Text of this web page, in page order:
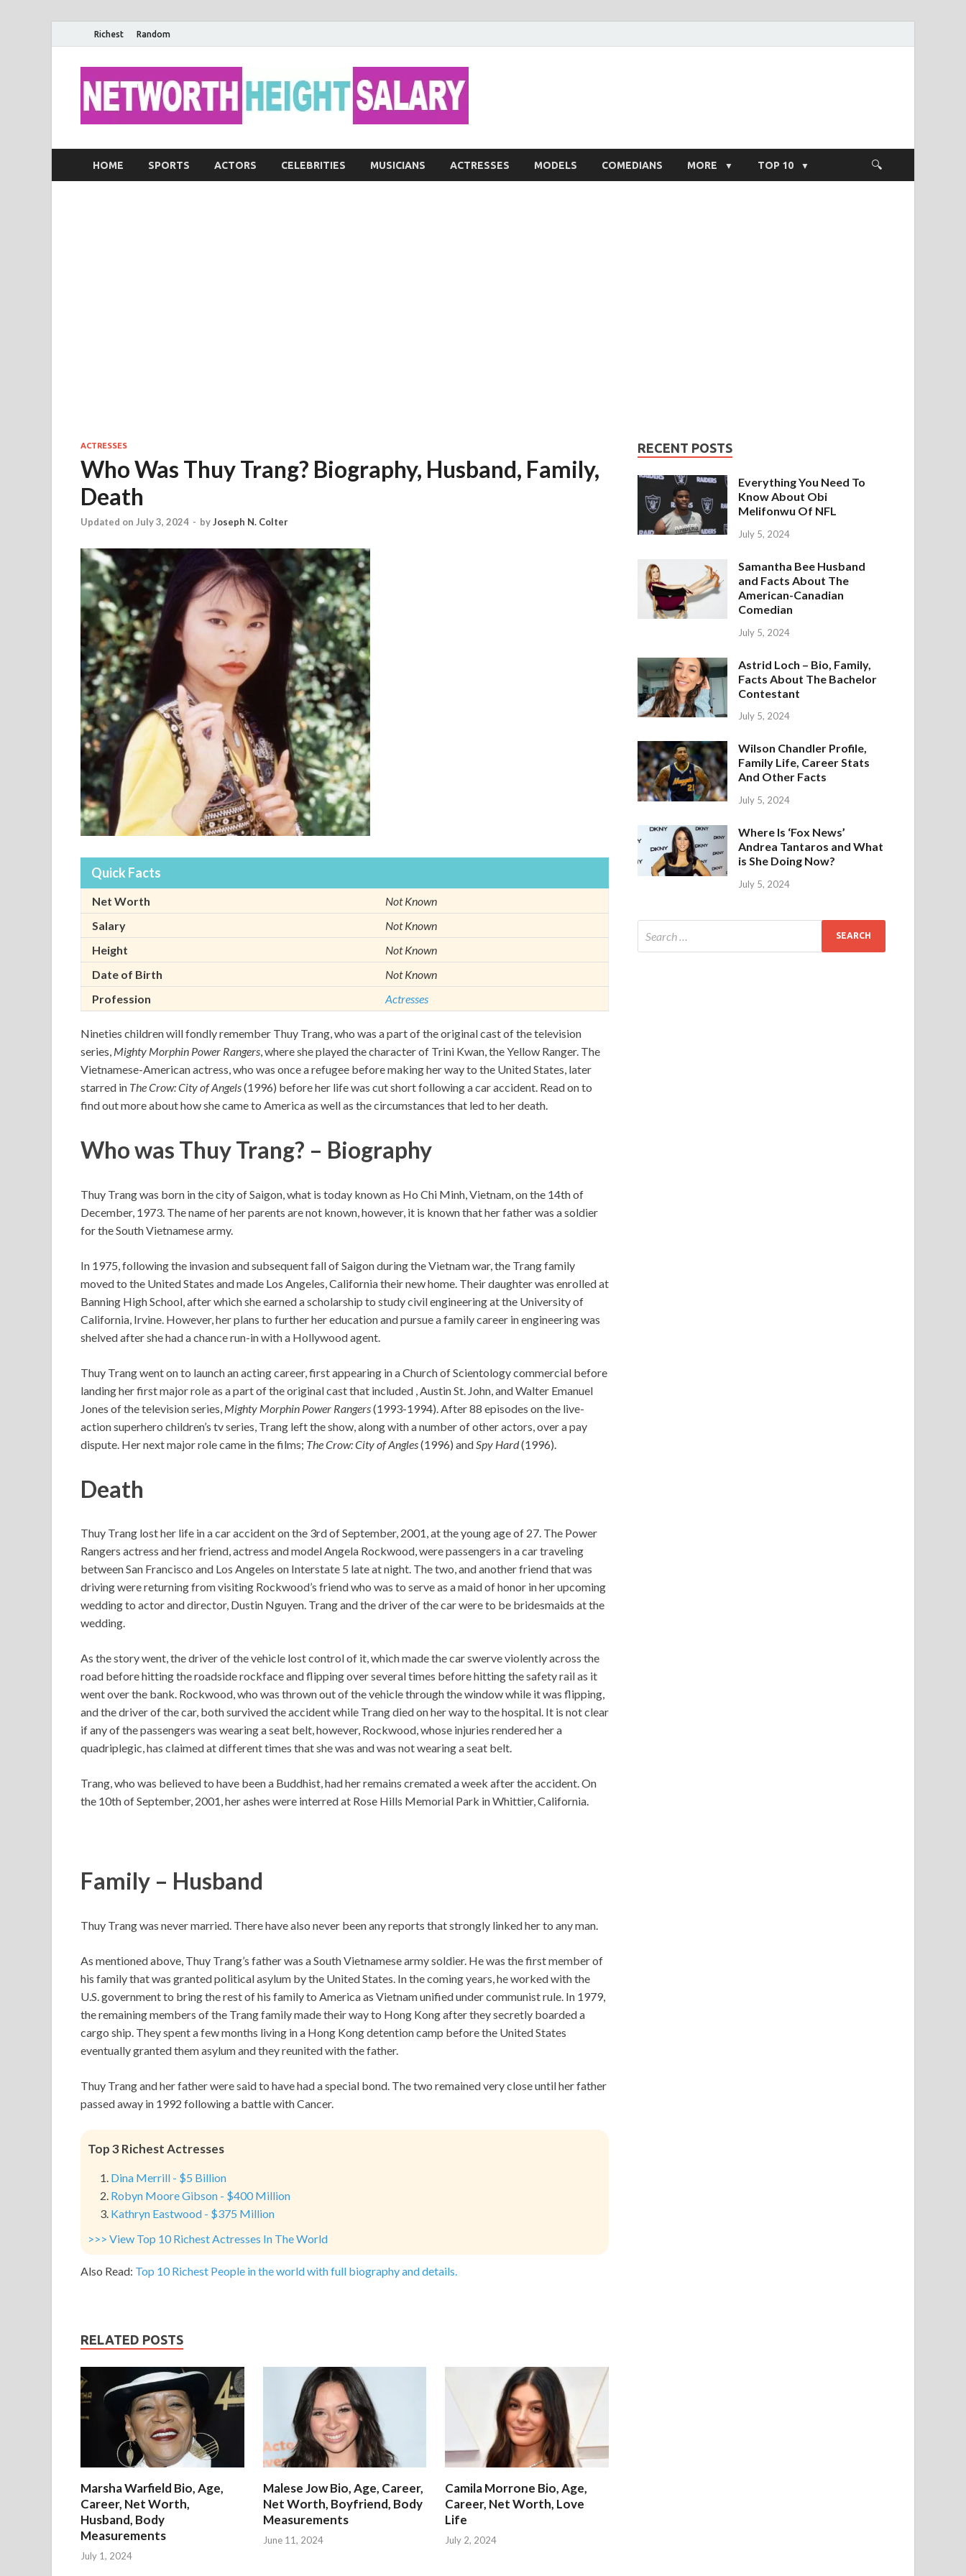
Richest Random
HOME SPORTS ACTORS CELEBRITIES MUSICIANS ACTRESSES MODELS COMEDIANS MORE TOP 10
ACTRESSES
Who Was Thuy Trang? Biography, Husband, Family,
Death
Updated on July 3, 2024 - byJoseph N. Colter
Quick Facts
Net Worth
Not Known
Salary
Not Known
Height
Not Known
Date of Birth
Not Known
Profession
Actresses
Nineties children will fondly remember Thuy Trang, who was a part of the original cast of the television
series, Mighty Morphin Power Rangers, where she played the character of Trini Kwan, the Yellow Ranger. The
Vietnamese-American actress, who was once a refugee before making her way to the United States, later
starred in The Crow: City of Angels(1996) before her life was cut short following a car accident. Read on to
find out more about how she came to America as well as the circumstances that led to her death.
Who was Thuy Trang? – Biography
Thuy Trang was born in the city of Saigon, what is today known as Ho Chi Minh, Vietnam, on the 14th of
December, 1973. The name of her parents are not known, however, it is known that her father was a soldier
for the South Vietnamese army.
In 1975, following the invasion and subsequent fall of Saigon during the Vietnam war, the Trang family
moved to the United States and made Los Angeles, California their new home. Their daughter was enrolled at
Banning High School, after which she earned a scholarship to study civil engineering at the University of
California, Irvine. However, her plans to further her education and pursue a family career in engineering was
shelved after she had a chance run-in with a Hollywood agent.
Thuy Trang went on to launch an acting career, first appearing in a Church of Scientology commercial before
landing her first major role as a part of the original cast that included , Austin St. John, and Walter Emanuel
Jones of the television series, Mighty Morphin Power Rangers(1993-1994). After 88 episodes on the live-
action superhero children’s tv series, Trang left the show, along with a number of other actors, over a pay
dispute. Her next major role came in the films; The Crow: City of Angles(1996) andSpy Hard(1996).
Death
Thuy Trang lost her life in a car accident on the 3rd of September, 2001, at the young age of 27. The Power
Rangers actress and her friend, actress and model Angela Rockwood, were passengers in a car traveling
between San Francisco and Los Angeles on Interstate 5 late at night. The two, and another friend that was
driving were returning from visiting Rockwood’s friend who was to serve as a maid of honor in her upcoming
wedding to actor and director, Dustin Nguyen. Trang and the driver of the car were to be bridesmaids at the
wedding.
As the story went, the driver of the vehicle lost control of it, which made the car swerve violently across the
road before hitting the roadside rockface and flipping over several times before hitting the safety rail as it
went over the bank. Rockwood, who was thrown out of the vehicle through the window while it was flipping,
and the driver of the car, both survived the accident while Trang died on her way to the hospital. It is not clear
if any of the passengers was wearing a seat belt, however, Rockwood, whose injuries rendered her a
quadriplegic, has claimed at different times that she was and was not wearing a seat belt.
Trang, who was believed to have been a Buddhist, had her remains cremated a week after the accident. On
the 10th of September, 2001, her ashes were interred at Rose Hills Memorial Park in Whittier, California.
Family – Husband
Thuy Trang was never married. There have also never been any reports that strongly linked her to any man.
As mentioned above, Thuy Trang’s father was a South Vietnamese army soldier. He was the first member of
his family that was granted political asylum by the United States. In the coming years, he worked with the
U.S. government to bring the rest of his family to America as Vietnam unified under communist rule. In 1979,
the remaining members of the Trang family made their way to Hong Kong after they secretly boarded a
cargo ship. They spent a few months living in a Hong Kong detention camp before the United States
eventually granted them asylum and they reunited with the father.
Thuy Trang and her father were said to have had a special bond. The two remained very close until her father
passed away in 1992 following a battle with Cancer.
Top 3 Richest Actresses
Dina Merrill - $5 Billion
Robyn Moore Gibson - $400 Million
Kathryn Eastwood - $375 Million
>>> View Top 10 Richest Actresses In The World
Also Read: Top 10 Richest People in the world with full biography and details.
RELATED POSTS
Marsha Warfield Bio, Age,
Career, Net Worth,
Husband, Body
Measurements
July 1, 2024
Malese Jow Bio, Age, Career,
Net Worth, Boyfriend, Body
Measurements
June 11, 2024
Camila Morrone Bio, Age,
Career, Net Worth, Love
Life
July 2, 2024
RECENT POSTS
Everything You Need To
Know About Obi
Melifonwu Of NFL
July 5, 2024
Samantha Bee Husband
and Facts About The
American-Canadian
Comedian
July 5, 2024
Astrid Loch – Bio, Family,
Facts About The Bachelor
Contestant
July 5, 2024
Wilson Chandler Profile,
Family Life, Career Stats
And Other Facts
July 5, 2024
Where Is ‘Fox News’
Andrea Tantaros and What
is She Doing Now?
July 5, 2024